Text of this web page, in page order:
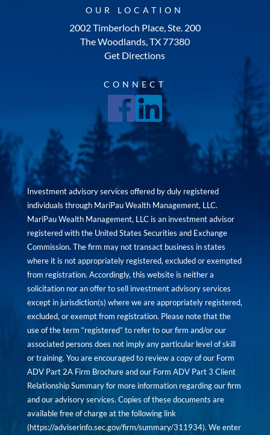
OUR LOCATION
2002 Timberloch Place, Ste. 200
The Woodlands, TX 77380
Get Directions
CONNECT
Investment advisory services offered by duly registered
individuals through MariPau Wealth Management, LLC.
MariPau Wealth Management, LLC is an investment advisor
registered with the United States Securities and Exchange
Commission. The firm may not transact business in states
where it is not appropriately registered, excluded or exempted
from registration. Accordingly, this website is neither a
solicitation nor an offer to sell investment advisory services
except in jurisdiction(s) where we are appropriately registered,
excluded, or exempt from registration. Please note that the
use of the term “registered” to refer to our firm and/or our
associated persons does not imply any particular level of skill
or training. You are encouraged to review a copy of our Form
ADV Part 2A Firm Brochure and our Form ADV Part 3 Client
Relationship Summary for more information regarding our firm
and our advisory services. Copies of these documents are
available free of charge at the following link
(https://adviserinfo.sec.gov/firm/summary/311934). We enter